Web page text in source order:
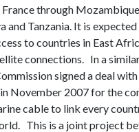
through Mozambique,
and Tanzania. It is
to countries in East
connections. In a
signed a deal
November 2007 for the
cable to link every
This is a joint project